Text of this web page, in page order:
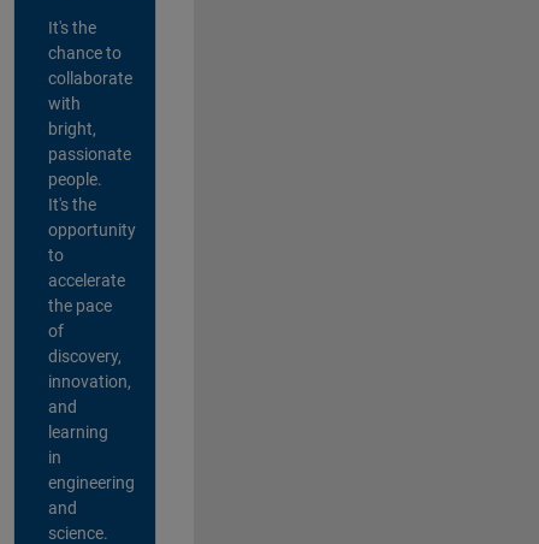
It's the
chance to
collaborate
with
bright,
passionate
people.
It's the
opportunity
to
accelerate
the pace
of
discovery,
innovation,
and
learning
in
engineering
and
science.